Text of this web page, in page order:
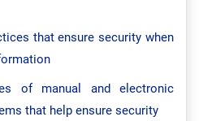
that ensure security when
of manual and electronic
that help ensure security